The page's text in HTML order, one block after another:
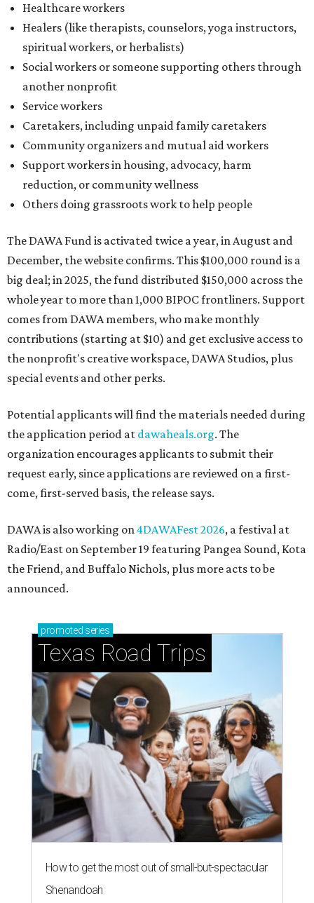
Healthcare workers
Healers (like therapists, counselors, yoga instructors,
spiritual workers, or herbalists)
Social workers or someone supporting others through
another nonprofit
Service workers
Caretakers, including unpaid family caretakers
Community organizers and mutual aid workers
Support workers in housing, advocacy, harm
reduction, or community wellness
Others doing grassroots work to help people
The DAWA Fund is activated twice a year, in August and
December, the website confirms. This $100,000 round is a
big deal; in 2025, the fund distributed $150,000 across the
whole year to more than 1,000 BIPOC frontliners. Support
comes from DAWA members, who make monthly
contributions (starting at $10) and get exclusive access to
the nonprofit's creative workspace, DAWA Studios, plus
special events and other perks.
Potential applicants will find the materials needed during
the application period at dawaheals.org. The
organization encourages applicants to submit their
request early, since applications are reviewed on a first-
come, first-served basis, the release says.
DAWA is also working on4DAWAFest 2026, a festival at
Radio/East on September 19 featuring Pangea Sound, Kota
the Friend, and Buffalo Nichols, plus more acts to be
announced.
promoted series
Texas Road Trips
How to get the most out of small-but-spectacular
Shenandoah